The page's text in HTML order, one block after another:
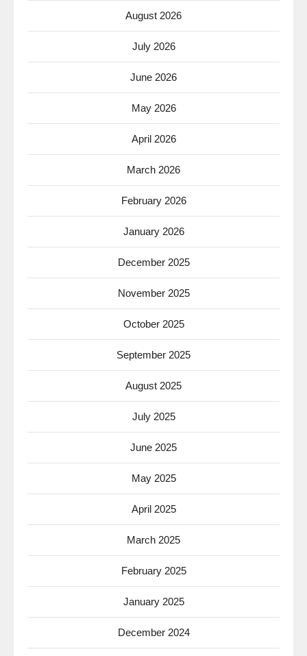
August 2026
July 2026
June 2026
May 2026
April 2026
March 2026
February 2026
January 2026
December 2025
November 2025
October 2025
September 2025
August 2025
July 2025
June 2025
May 2025
April 2025
March 2025
February 2025
January 2025
December 2024